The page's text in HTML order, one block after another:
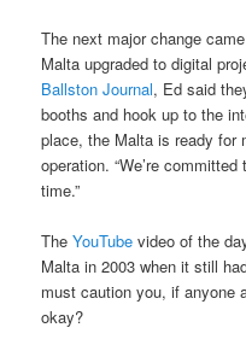
The next major change
Malta upgraded to digital
Ballston Journal, Ed said
booths and hook up to the
place, the Malta is ready for
operation. “We’re
time.”
TheYouTube video of the
Malta in 2003 when it still
must caution you, if anyone
okay?